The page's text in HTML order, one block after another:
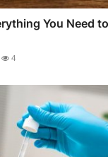
You Need
4